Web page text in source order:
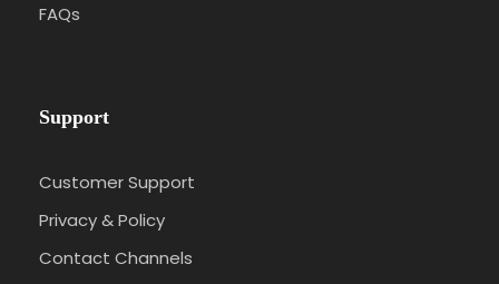
FAQs
Support
Customer Support
Privacy & Policy
Contact Channels